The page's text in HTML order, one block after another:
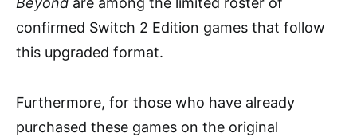
confirmed Switch 2 Edition games that follow
this upgraded format.
Furthermore, for those who have already
purchased these games on the original